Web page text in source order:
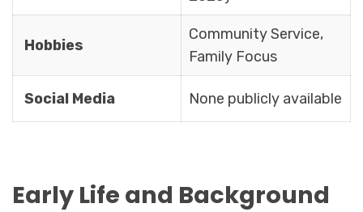
Hobbies
Community Service,
Family Focus
Social Media None publicly available
Early Life and Background